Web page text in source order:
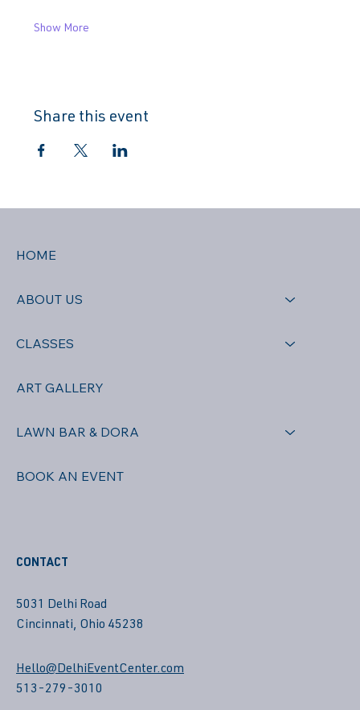
Show More
Share this event
HOME
ABOUT US
CLASSES
ART GALLERY
LAWN BAR & DORA
BOOK AN EVENT
CONTACT
5031 Delhi Road
Cincinnati, Ohio 45238
Hello@DelhiEventCenter.com
513-279-3010